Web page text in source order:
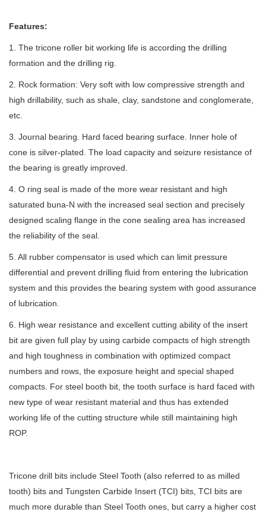
Features:
1. The tricone roller bit working life is according the drilling
formation and the drilling rig.
2. Rock formation: Very soft with low compressive strength and
high drillability, such as shale, clay, sandstone and conglomerate,
etc.
3. Journal bearing. Hard faced bearing surface. Inner hole of
cone is silver-plated. The load capacity and seizure resistance of
the bearing is greatly improved.
4. O ring seal is made of the more wear resistant and high
saturated buna-N with the increased seal section and precisely
designed scaling flange in the cone sealing area has increased
the reliability of the seal.
5. All rubber compensator is used which can limit pressure
differential and prevent drilling fluid from entering the lubrication
system and this provides the bearing system with good assurance
of lubrication.
6. High wear resistance and excellent cutting ability of the insert
bit are given full play by using carbide compacts of high strength
and high toughness in combination with optimized compact
numbers and rows, the exposure height and special shaped
compacts. For steel booth bit, the tooth surface is hard faced with
new type of wear resistant material and thus has extended
working life of the cutting structure while still maintaining high
ROP.
Tricone drill bits include Steel Tooth (also referred to as milled
tooth) bits and Tungsten Carbide Insert (TCI) bits, TCI bits are
much more durable than Steel Tooth ones, but carry a higher cost